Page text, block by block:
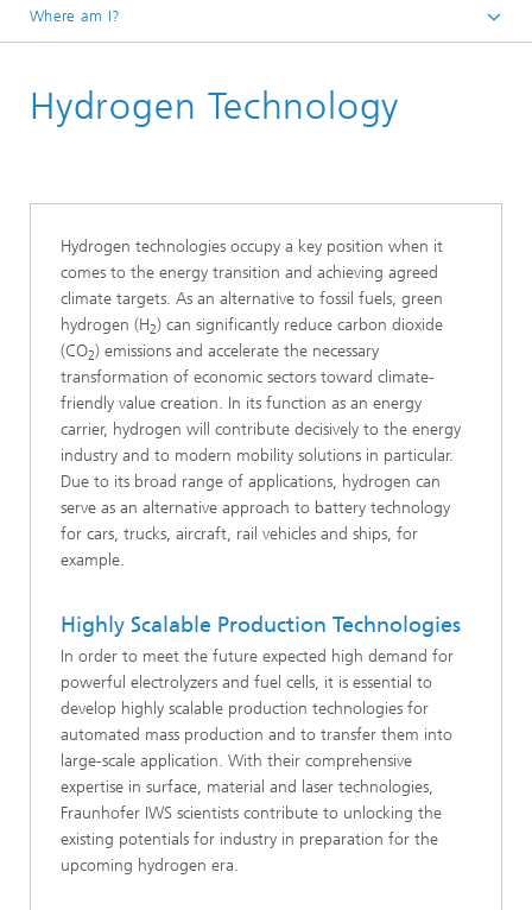
Where am I?
Future and Innovation
Hydrogen Technology
Hydrogen technologies occupy a key position when it
comes to the energy transition and achieving agreed
climate targets. As an alternative to fossil fuels, green
hydrogen (H2) can significantly reduce carbon dioxide
(CO2) emissions and accelerate the necessary
transformation of economic sectors toward climate-
friendly value creation. In its function as an energy
carrier, hydrogen will contribute decisively to the energy
industry and to modern mobility solutions in particular.
Due to its broad range of applications, hydrogen can
serve as an alternative approach to battery technology
for cars, trucks, aircraft, rail vehicles and ships, for
example.
Highly Scalable Production Technologies
In order to meet the future expected high demand for
powerful electrolyzers and fuel cells, it is essential to
develop highly scalable production technologies for
automated mass production and to transfer them into
large-scale application. With their comprehensive
expertise in surface, material and laser technologies,
Fraunhofer IWS scientists contribute to unlocking the
existing potentials for industry in preparation for the
upcoming hydrogen era.